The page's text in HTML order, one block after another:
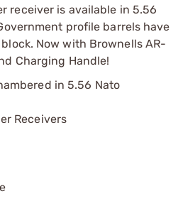
receiver is available in 5.56
profile barrels have
Now with Brownells AR-
Charging Handle!
in 5.56 Nato
Receivers